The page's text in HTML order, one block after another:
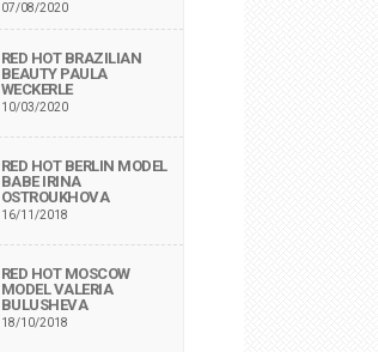
07/08/2020
RED HOT BRAZILIAN
BEAUTY PAULA
WECKERLE
10/03/2020
RED HOT BERLIN MODEL
BABE IRINA
OSTROUKHOVA
16/11/2018
RED HOT MOSCOW
MODEL VALERIA
BULUSHEVA
18/10/2018